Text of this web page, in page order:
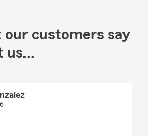
our customers say
us...